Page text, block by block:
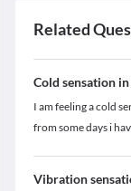
Related
Cold sensation in
I am feeling a cold
from some days i
Vibration